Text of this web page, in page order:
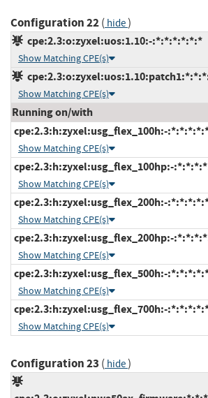
Configuration 22( hide)
cpe:2.3:o:zyxel:uos:1.10:-:*:*:*:*:*:*
Show Matching CPE(s)
Show Matching CPE(s)
Running on/with
cpe:2.3:h:zyxel:usg_flex_100h:-
Show Matching CPE(s)
cpe:2.3:h:zyxel:usg_flex_100hp:-
Show Matching CPE(s)
cpe:2.3:h:zyxel:usg_flex_200h:-
Show Matching CPE(s)
cpe:2.3:h:zyxel:usg_flex_200hp:-
Show Matching CPE(s)
cpe:2.3:h:zyxel:usg_flex_500h:-
Show Matching CPE(s)
cpe:2.3:h:zyxel:usg_flex_700h:-
Show Matching CPE(s)
Configuration 23 ( hide)